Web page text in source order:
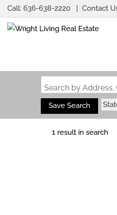
Call: 636-638-2220 Contact
Search by
Save Search
1 result in search